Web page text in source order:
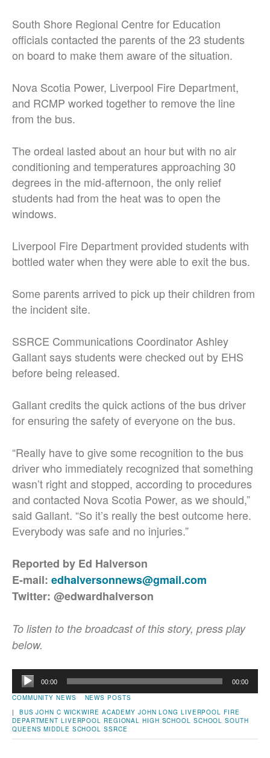
South Shore Regional Centre for Education
officials contacted the parents of the 23 students
on board to make them aware of the situation.
Nova Scotia Power, Liverpool Fire Department,
and RCMP worked together to remove the line
from the bus.
The ordeal lasted about an hour but with no air
conditioning and temperatures approaching 30
degrees in the mid-afternoon, the only relief
students had from the heat was to open the
windows.
Liverpool Fire Department provided students with
bottled water when they were able to exit the bus.
Some parents arrived to pick up their children from
the incident site.
SSRCE Communications Coordinator Ashley
Gallant says students were checked out by EHS
before being released.
Gallant credits the quick actions of the bus driver
for ensuring the safety of everyone on the bus.
“Really have to give some recognition to the bus
driver who immediately recognized that something
wasn’t right and stopped, according to procedures
and contacted Nova Scotia Power, as we should,”
said Gallant. “So it’s really the best outcome here.
Everybody was safe and no injuries.”
Reported by Ed Halverson
E-mail: edhalversonnews@gmail.com
Twitter: @edwardhalverson
To listen to the broadcast of this story, press play
below.
Audio
Player
00:00 00:00
COMMUNITY NEWS
NEWS POSTS
| BUS JOHN C WICKWIRE ACADEMY JOHN LONG LIVERPOOL FIRE
DEPARTMENT LIVERPOOL REGIONAL HIGH SCHOOL SCHOOL SOUTH
QUEENS MIDDLE SCHOOL SSRCE